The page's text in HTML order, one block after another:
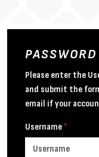
Please enter the
and submit the
email if your
Username*